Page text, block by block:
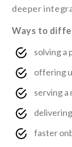
deeper
Ways to
solving a
offering
serving
faster